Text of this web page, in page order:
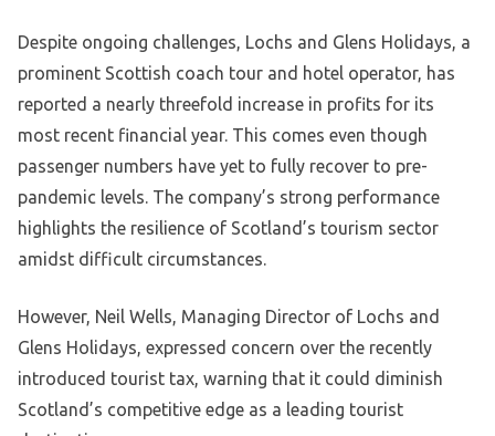
Despite ongoing challenges, Lochs and Glens Holidays, a
prominent Scottish coach tour and hotel operator, has
reported a nearly threefold increase in profits for its
most recent financial year. This comes even though
passenger numbers have yet to fully recover to pre-
pandemic levels. The company’s strong performance
highlights the resilience of Scotland’s tourism sector
amidst difficult circumstances.
However, Neil Wells, Managing Director of Lochs and
Glens Holidays, expressed concern over the recently
introduced tourist tax, warning that it could diminish
Scotland’s competitive edge as a leading tourist